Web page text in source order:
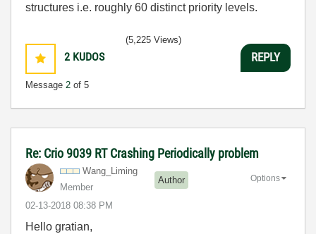
structures i.e. roughly 60 distinct priority levels.
2 KUDOS
Message 2 of 5
(5,225 Views)
REPLY
Re: Crio 9039 RT Crashing Periodically problem
Wang_Liming
Member
Author
‎02-13-2018 08:38 PM
Options
Hello gratian,